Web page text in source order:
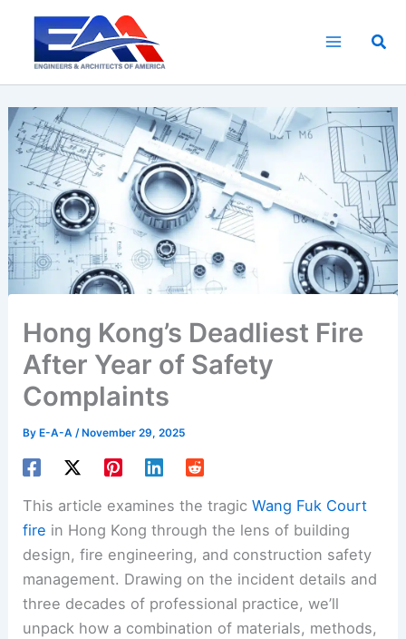
content
Hong Kong’s Deadliest Fire
After Year of Safety
Complaints
ByE-A-A /November 29, 2025
This article examines the tragicWang Fuk Court
fire in Hong Kong through the lens of building
design, fire engineering, and construction safety
management. Drawing on the incident details and
three decades of professional practice, we’ll
unpack how a combination of materials, methods,